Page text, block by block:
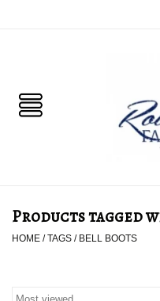
PET
Products tagged
HOME /TAGS / BELL BOOTS